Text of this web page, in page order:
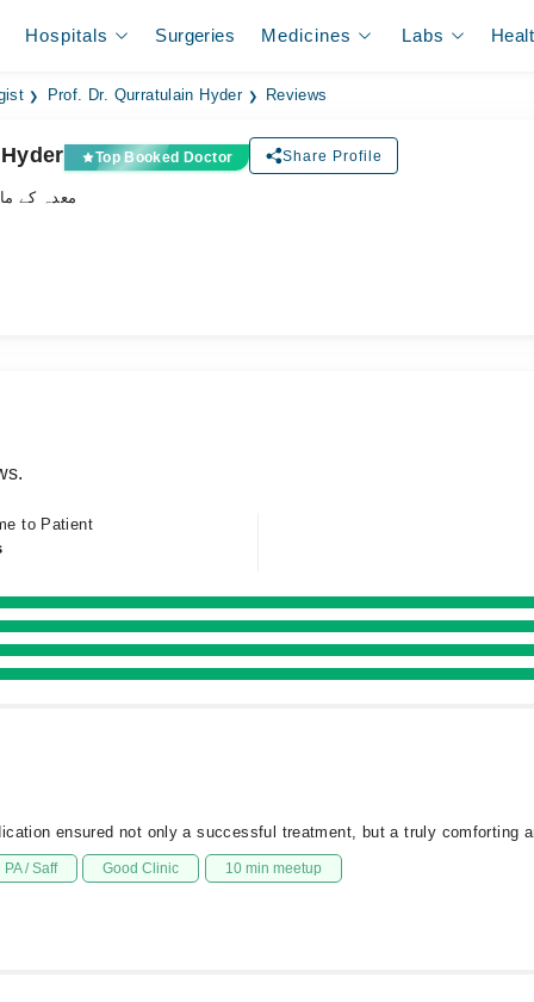
Hospitals Surgeries Medicines Labs
Prof. Dr. Qurratulain Hyder Reviews
Top Booked Doctor Share Profile
- معدہ کے
to Patient
ensured not only a successful treatment, but a truly comforting
/ Saff Good Clinic 10 min meetup